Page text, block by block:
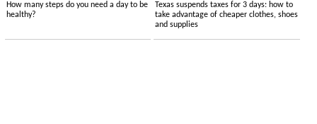
How many steps do you need a day to be
healthy?
Texas suspends taxes for 3 days: how to
take advantage of cheaper clothes, shoes
and supplies